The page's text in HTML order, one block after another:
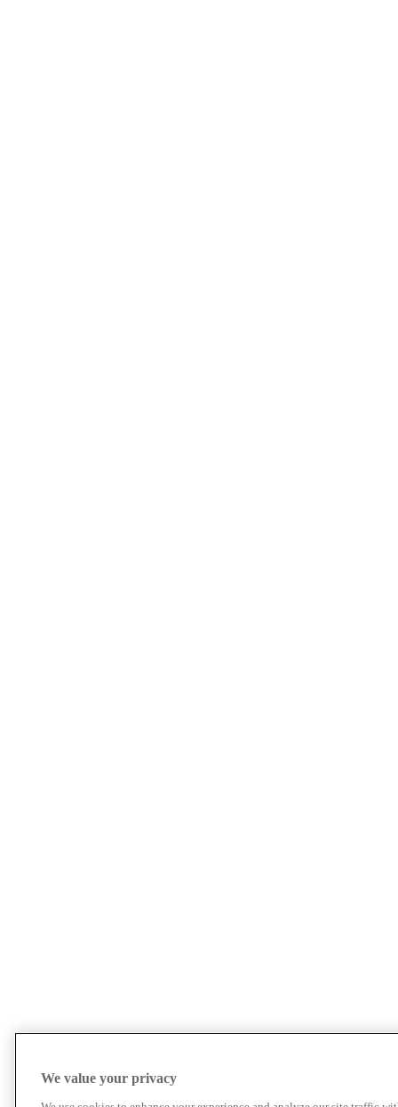
We value your privacy